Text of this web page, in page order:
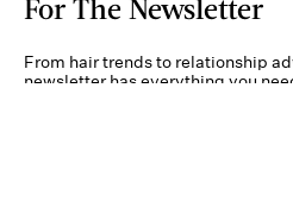
For The Newsletter
From hair trends to relationship
newsletter has everything you